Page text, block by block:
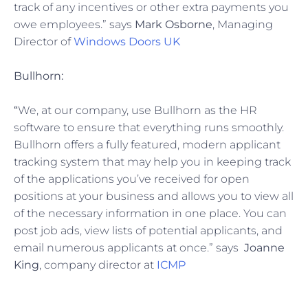
track of any incentives or other extra payments you
owe employees.” says Mark Osborne, Managing
Director ofWindows Doors UK
Bullhorn:
“We, at our company, use Bullhorn as the HR
software to ensure that everything runs smoothly.
Bullhorn offers a fully featured, modern applicant
tracking system that may help you in keeping track
of the applications you’ve received for open
positions at your business and allows you to view all
of the necessary information in one place. You can
post job ads, view lists of potential applicants, and
email numerous applicants at once.” says Joanne
King, company director at ICMP